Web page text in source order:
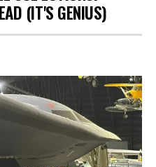
(IT'S GENIUS)